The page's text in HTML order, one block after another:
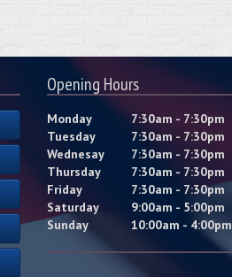
Opening Hours
Monday
7:30am - 7:30pm
Tuesday
7:30am - 7:30pm
Wednesay
7:30am - 7:30pm
Thursday
7:30am - 7:30pm
Friday
7:30am - 7:30pm
Saturday
9:00am - 5:00pm
Sunday
10:00am - 4:00pm